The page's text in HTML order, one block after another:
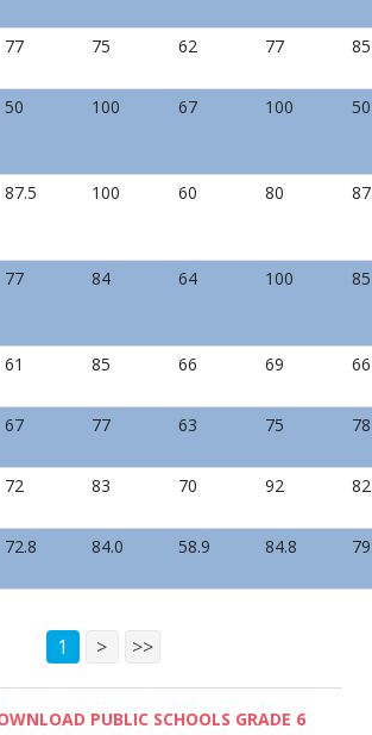
77 75 62 77 85
50 100 67 100 50
87.5 100 60 80
77 84 64 100 85
61 85 66 69 66
67 77 63 75 78
72 83 70 92 82
72.8 84.0 58.9 84.8
1 > >>
PUBLIC SCHOOLS GRADE 6